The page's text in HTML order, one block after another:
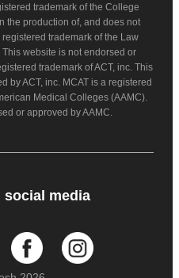
trademark of the College
the production of, and does not
trademark of the Law
website is not endorsed or
trademark of ACT, inc. This
by ACT, inc. MCAT is a registered
Medical Colleges (AAMC).
or approved by AAMC.
social media